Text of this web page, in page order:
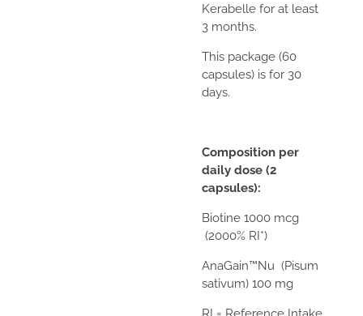
Kerabelle for at least
3 months.
This package (60
capsules) is for 30
days.
Composition per
daily dose (2
capsules):
Biotine 1000 mcg
(2000% RI*)
AnaGain™Nu (Pisum
sativum) 100 mg